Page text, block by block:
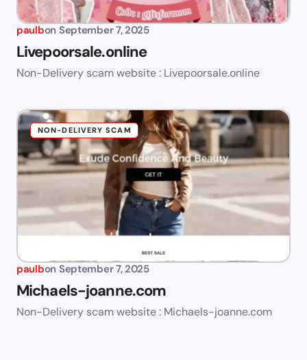
paulbon September 7, 2025
Livepoorsale.online
Non-Delivery scam website : Livepoorsale.online
NON-DELIVERY SCAM
paulbon September 7, 2025
Michaels-joanne.com
Non-Delivery scam website : Michaels-joanne.com